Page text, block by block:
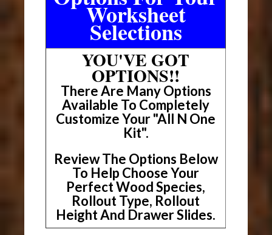
Worksheet
Selections
YOU'VE GOT
OPTIONS!!
There Are Many Options
Available To Completely
Customize Your "All N One
Kit".
Review The Options Below
To Help Choose Your
Perfect Wood Species,
Rollout Type, Rollout
Height And Drawer Slides.